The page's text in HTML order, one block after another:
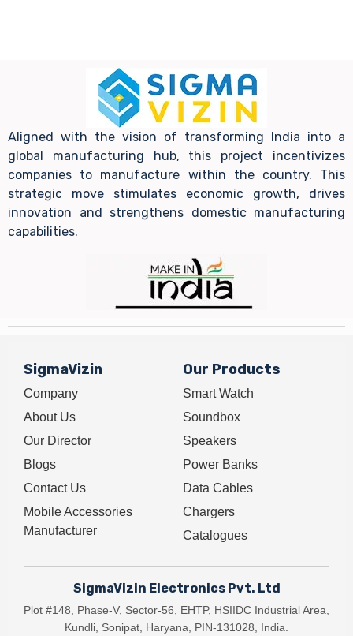
Aligned with the vision of transforming India into a
global manufacturing hub, this project incentivizes
companies to manufacture within the country. This
strategic move stimulates economic growth, drives
innovation and strengthens domestic manufacturing
capabilities.
SigmaVizin
Company
About Us
Our Director
Blogs
Contact Us
Mobile Accessories
Manufacturer
Our Products
Smart Watch
Soundbox
Speakers
Power Banks
Data Cables
Chargers
Catalogues
SigmaVizin Electronics Pvt. Ltd
Plot #148, Phase-V, Sector-56, EHTP, HSIIDC Industrial Area,
Kundli, Sonipat, Haryana, PIN-131028, India.